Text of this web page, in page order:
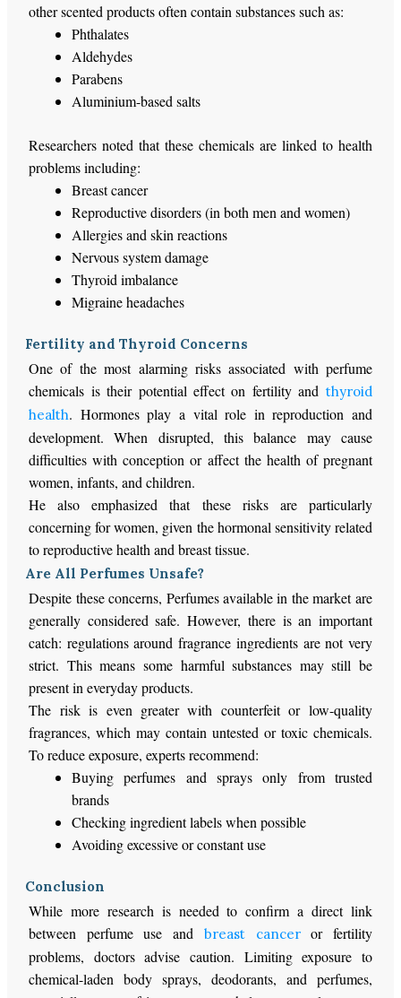
other scented products often contain substances such as:
Phthalates
Aldehydes
Parabens
Aluminium-based salts
Researchers noted that these chemicals are linked to health
problems including:
Breast cancer
Reproductive disorders (in both men and women)
Allergies and skin reactions
Nervous system damage
Thyroid imbalance
Migraine headaches
Fertility and Thyroid Concerns
One of the most alarming risks associated with perfume
chemicals is their potential effect on fertility and thyroid
health. Hormones play a vital role in reproduction and
development. When disrupted, this balance may cause
difficulties with conception or affect the health of pregnant
women, infants, and children.
He also emphasized that these risks are particularly
concerning for women, given the hormonal sensitivity related
to reproductive health and breast tissue.
Are All Perfumes Unsafe?
Despite these concerns, Perfumes available in the market are
generally considered safe.However, there isan important
catch: regulationsaround fragrance ingredients are not very
strict. Thismeans some harmful substances may still be
present in everyday products.
The risk is even greater with counterfeit or low-quality
fragrances, which may contain untested or toxic chemicals.
To reduce exposure, experts recommend:
Buying perfumes and sprays only from trusted
brands
Checking ingredient labels when possible
Avoiding excessive or constant use
Conclusion
While more research is needed to confirm a direct link
between perfume use and breast canceror fertility
problems, doctors advise caution. Limiting exposure to
chemical-laden body sprays, deodorants, and perfumes,